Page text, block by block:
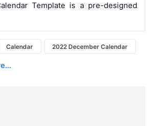
Template is a pre-designed
Calendar 2022 December Calendar